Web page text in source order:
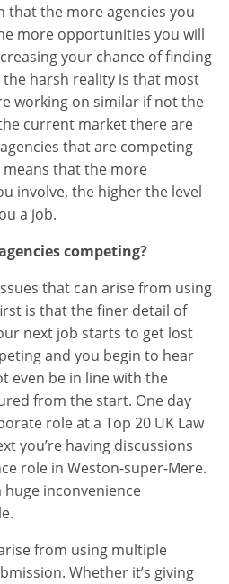
that the more agencies you
more opportunities you will
your chance of finding
harsh reality is that most
working on similar if not the
current market there are
that are competing
that the more
involve, the higher the level
a job.
competing?
that can arise from using
is that the finer detail of
next job starts to get lost
and you begin to hear
even be in line with the
from the start. One day
role at a Top 20 UK Law
you’re having discussions
role in Weston-super-Mere.
huge inconvenience
from using multiple
Whether it’s giving